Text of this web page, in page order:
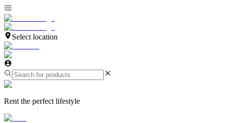
Select location
Rent the perfect lifestyle